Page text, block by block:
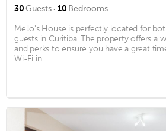
30Guests · 10 Bedrooms
Mello's House is perfectly located for
guests in Curitiba. The property offers a
and perks to ensure you have a great
Wi-Fi in ...